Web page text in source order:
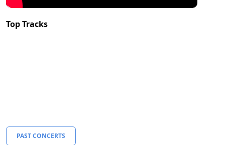
Top Tracks
PAST CONCERTS